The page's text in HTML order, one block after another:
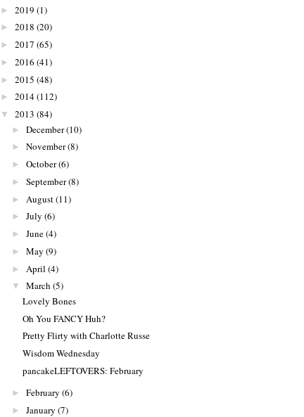
► 2019 (1)
► 2018 (20)
► 2017 (65)
► 2016 (41)
► 2015 (48)
► 2014(112)
▼ 2013 (84)
► December(10)
► November(8)
► October(6)
► September(8)
► August(11)
► July (6)
► June(4)
► May (9)
► April (4)
▼ March (5)
Lovely Bones
Oh You FANCY Huh?
Pretty Flirty with Charlotte Russe
Wisdom Wednesday
pancakeLEFTOVERS: February
► February (6)
► January (7)